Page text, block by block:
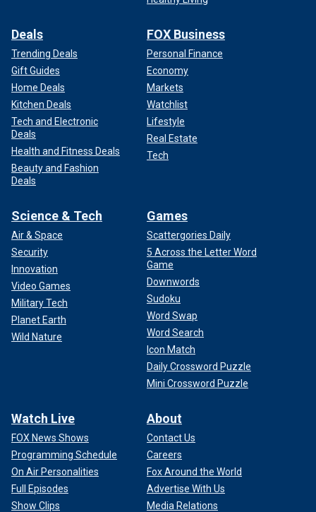
Deals
Trending Deals
Gift Guides
Home Deals
Kitchen Deals
Tech and Electronic
Deals
Health and Fitness Deals
Beauty and Fashion
Deals
FOX Business
Personal Finance
Economy
Markets
Watchlist
Lifestyle
Real Estate
Tech
Science & Tech
Air & Space
Security
Innovation
Video Games
Military Tech
Planet Earth
Wild Nature
Games
Scattergories Daily
5 Across the Letter Word
Game
Downwords
Sudoku
Word Swap
Word Search
Icon Match
Daily Crossword Puzzle
Mini Crossword Puzzle
Watch Live
FOX News Shows
Programming Schedule
On Air Personalities
Full Episodes
Show Clips
About
Contact Us
Careers
Fox Around the World
Advertise With Us
Media Relations